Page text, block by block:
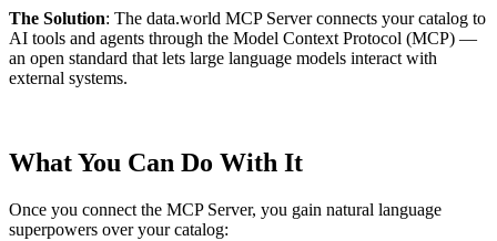
The Solution: The data.world MCP Server connects your catalog to
AI tools and agents through the Model Context Protocol (MCP) —
an open standard that lets large language models interact with
external systems.
What You Can Do With It
Once you connect the MCP Server, you gain natural language
superpowers over your catalog: